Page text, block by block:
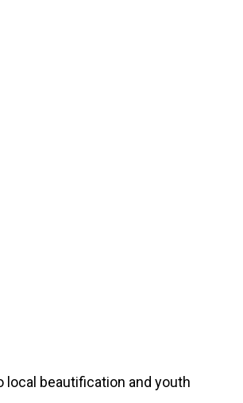
beautification and youth